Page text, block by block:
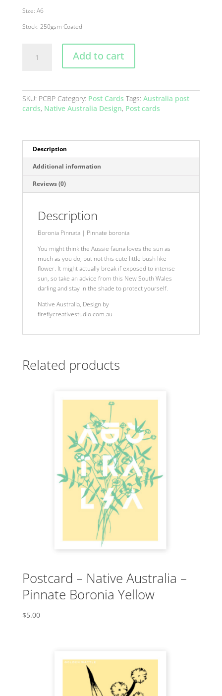
Size: A6
Stock: 250gsm Coated
Pinnate
Boronia
Add to cart
SKU: PCBP Category: Post Cards Tags: Australia post
cards, Native Australia Design, Post cards
Description
Additional information
Reviews (0)
Description
Boronia Pinnata | Pinnate boronia
You might think the Aussie fauna loves the sun as
much as you do, but not this cute little bush like
flower. It might actually break if exposed to intense
sun, so take an advice from this New South Wales
darling and stay in the shade to protect yourself.
Native Australia, Design by
fireflycreativestudio.com.au
Related products
Postcard – Native Australia –
Pinnate Boronia Yellow
$5.00